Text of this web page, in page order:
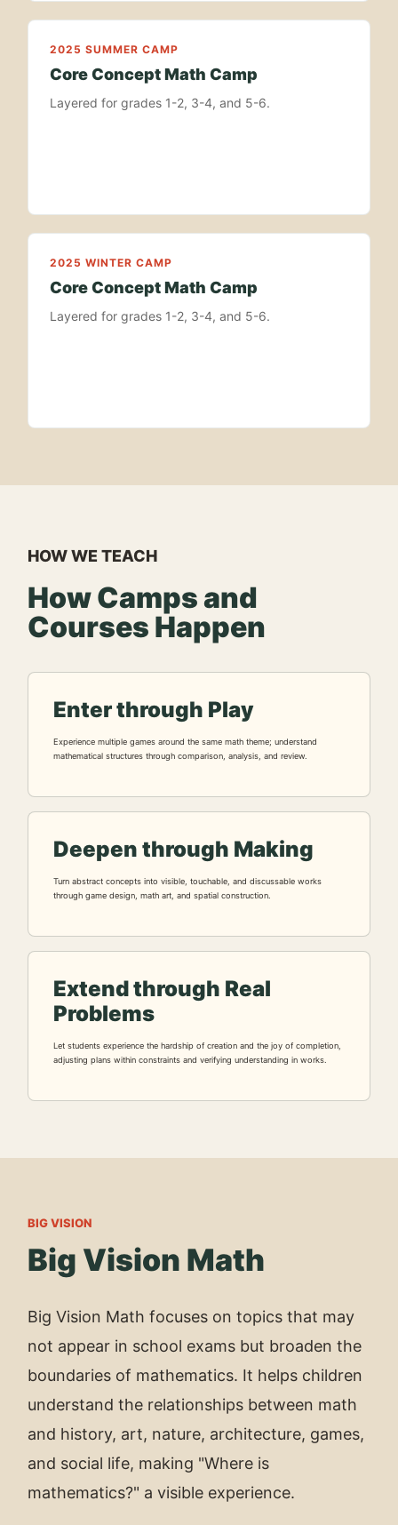
2025 SUMMER CAMP
Core Concept Math Camp
Layered for grades 1-2, 3-4, and 5-6.
2025 WINTER CAMP
Core Concept Math Camp
Layered for grades 1-2, 3-4, and 5-6.
HOW WE TEACH
How Camps and
Courses Happen
Enter through Play
Experience multiple games around the same math theme; understand
mathematical structures through comparison, analysis, and review.
Deepen through Making
Turn abstract concepts into visible, touchable, and discussable works
through game design, math art, and spatial construction.
Extend through Real
Problems
Let students experience the hardship of creation and the joy of completion,
adjusting plans within constraints and verifying understanding in works.
BIG VISION
Big Vision Math
Big Vision Math focuses on topics that may
not appear in school exams but broaden the
boundaries of mathematics. It helps children
understand the relationships between math
and history, art, nature, architecture, games,
and social life, making "Where is
mathematics?" a visible experience.